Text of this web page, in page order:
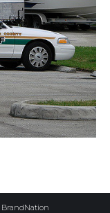
BrandNation